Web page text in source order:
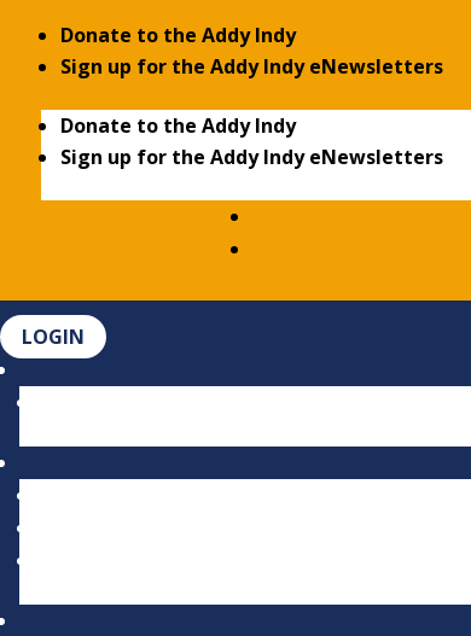
Donate to the Addy Indy
Sign up for the Addy Indy eNewsletters
Donate to the Addy Indy
Sign up for the Addy Indy eNewsletters
LOGIN